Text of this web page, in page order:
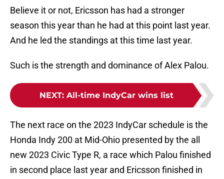
Believe it or not, Ericsson has had a stronger
season this year than he had at this point last year.
And he led the standings at this time last year.
Such is the strength and dominance of Alex Palou.
NEXT: All-time IndyCar wins list
The next race on the 2023 IndyCar schedule is the
Honda Indy 200 at Mid-Ohio presented by the all
new 2023 Civic Type R, a race which Palou finished
in second place last year and Ericsson finished in